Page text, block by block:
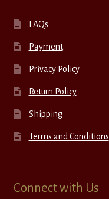
FAQs
Payment
Privacy Policy
Return Policy
Shipping
Terms and Conditions
Connect with Us